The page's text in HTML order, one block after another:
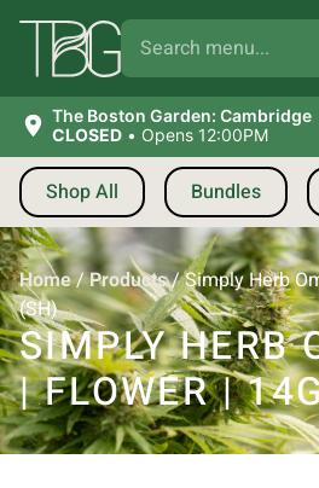
The Boston Garden: Cambridge
CLOSED • Opens 12:00PM
Shop All Bundles
Home/Products/Simply Herb
(SH)
SIMPLY HERB
| FLOWER |